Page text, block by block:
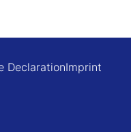
DeclarationImprint